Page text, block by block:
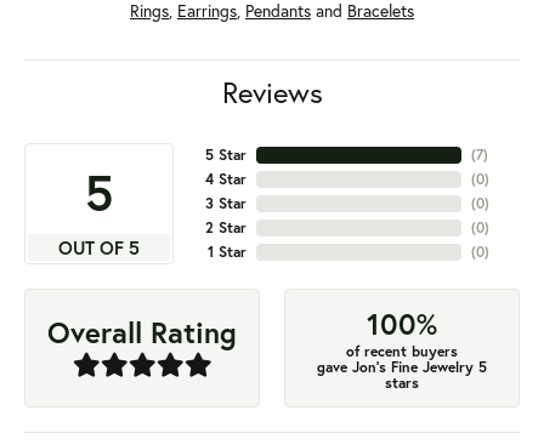
Rings, Earrings, Pendants and Bracelets
Reviews
5
OUT OF 5
5 Star
4 Star
3 Star
2 Star
1 Star
(7)
(0)
(0)
(0)
(0)
Overall Rating 100%
of recent buyers
gave Jon's Fine Jewelry 5
stars